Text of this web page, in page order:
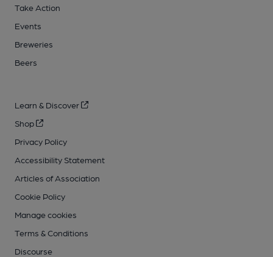
Take Action
Events
Breweries
Beers
Learn & Discover
Shop
Privacy Policy
Accessibility Statement
Articles of Association
Cookie Policy
Manage cookies
Terms & Conditions
Discourse